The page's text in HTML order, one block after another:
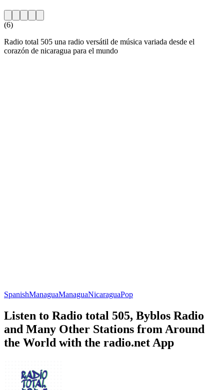
(6)
Radio total 505 una radio versátil de música variada desde el
corazón de nicaragua para el mundo
SpanishManaguaManaguaNicaraguaPop
Listen to Radio total 505, Byblos Radio
and Many Other Stations from Around
the World with the radio.net App